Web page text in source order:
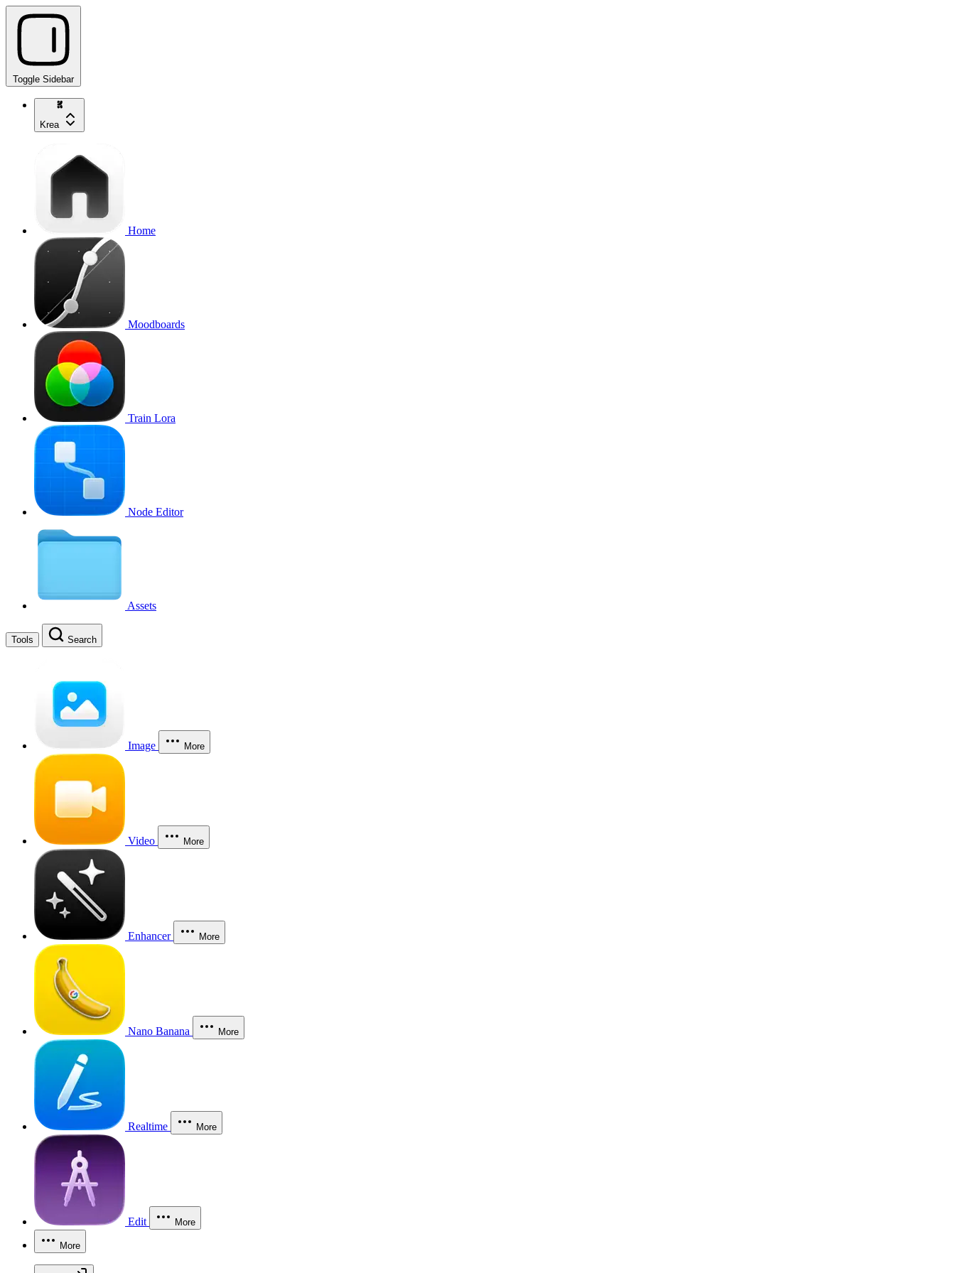
Toggle Sidebar
Krea
Home
Moodboards
Train Lora
Node Editor
Assets
Tools Search
Image More
Video More
Enhancer More
Nano Banana More
Realtime More
Edit More
More